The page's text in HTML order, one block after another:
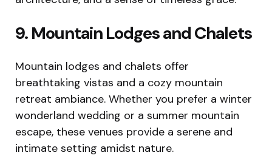
9. Mountain Lodges and Chalets
Mountain lodges and chalets offer
breathtaking vistas and a cozy mountain
retreat ambiance. Whether you prefer a winter
wonderland wedding or a summer mountain
escape, these venues provide a serene and
intimate setting amidst nature.